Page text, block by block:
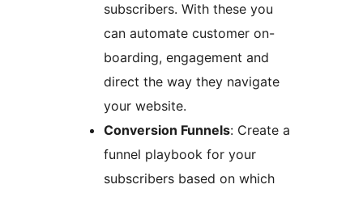
subscribers. With these you
can automate customer on-
boarding, engagement and
direct the way they navigate
your website.
Conversion Funnels: Create a
funnel playbook for your
subscribers based on which